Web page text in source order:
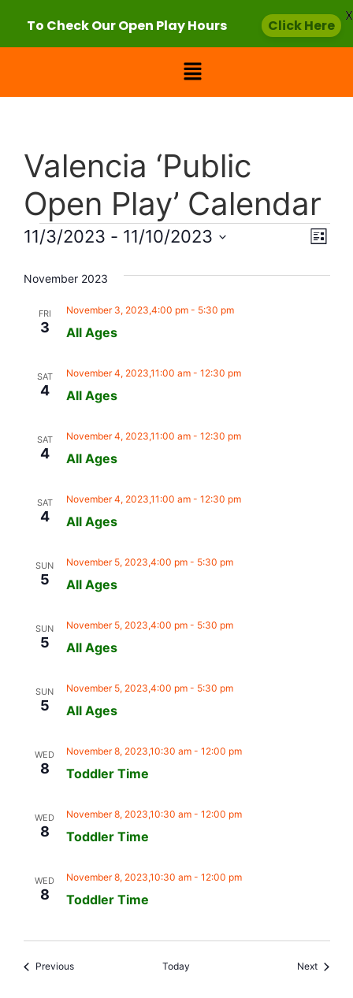
Valencia ‘Public
Open Play’ Calendar
List
11/3/2023 - 11/10/2023
November 2023
FRI
3 All Ages
November 3, 2023,4:00 pm- 5:30 pm
SAT
4 All Ages
November 4, 2023,11:00 am- 12:30 pm
SAT
4 All Ages
November 4, 2023,11:00 am- 12:30 pm
SAT
4 All Ages
November 4, 2023,11:00 am- 12:30 pm
SUN
5 All Ages
November 5, 2023,4:00 pm- 5:30 pm
SUN
5 All Ages
November 5, 2023,4:00 pm- 5:30 pm
SUN
5 All Ages
November 5, 2023,4:00 pm- 5:30 pm
WED
8 Toddler Time
November 8, 2023,10:30 am- 12:00 pm
WED
8 Toddler Time
November 8, 2023,10:30 am- 12:00 pm
WED
8 Toddler Time
November 8, 2023,10:30 am- 12:00 pm
PreviousEvents Today NextEvents
To Check Our Open Play Hours Click Here
X